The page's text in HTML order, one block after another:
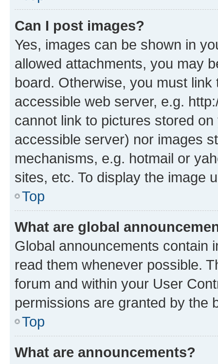
Can I post images?
Yes, images can be shown in
allowed attachments, you may
board. Otherwise, you must
accessible web server, e.g.
cannot link to pictures stored
accessible server) nor images
mechanisms, e.g. hotmail or
sites, etc. To display the image
Top
What are global
Global announcements contain
read them whenever possible.
forum and within your User
permissions are granted by the
Top
What are announcements?